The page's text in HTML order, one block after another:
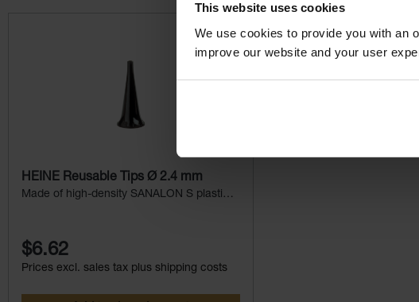
This website uses cookies
We use cookies to provide you with an
improve our website and your user
HEINE Reusable Tips Ø 2.4 mm
Made of high-density SANALON S plastic
$6.62
Prices excl. sales tax plus shipping costs